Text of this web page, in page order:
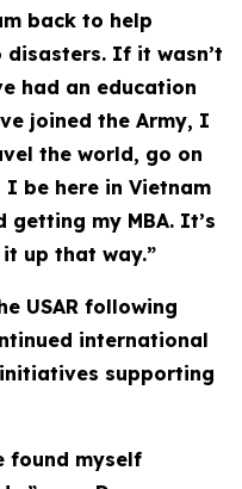
back to help
If it wasn’t
had an education
joined the Army, I
the world, go on
be here in Vietnam
my MBA. It’s
up that way.”
USAR following
international
supporting
found myself